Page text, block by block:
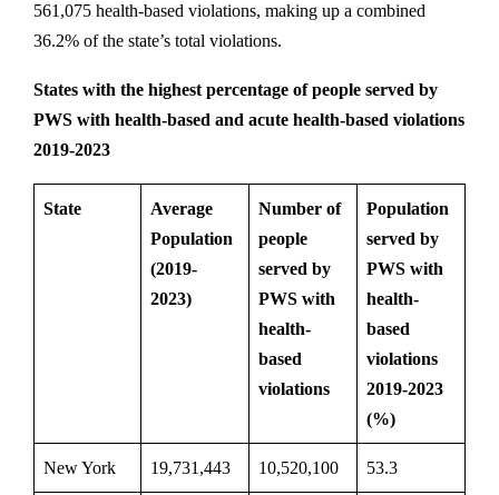
561,075 health-based violations, making up a combined
36.2% of the state’s total violations.
States with the highest percentage of people served by
PWS with health-based and acute health-based violations
2019-2023
State
Average
Population
(2019-
2023)
Number of
people
served by
PWS with
health-
based
violations
Population
served by
PWS with
health-
based
violations
2019-2023
(%)
New York 19,731,443 10,520,100 53.3